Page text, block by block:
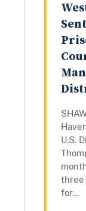
U.S.
three
for...